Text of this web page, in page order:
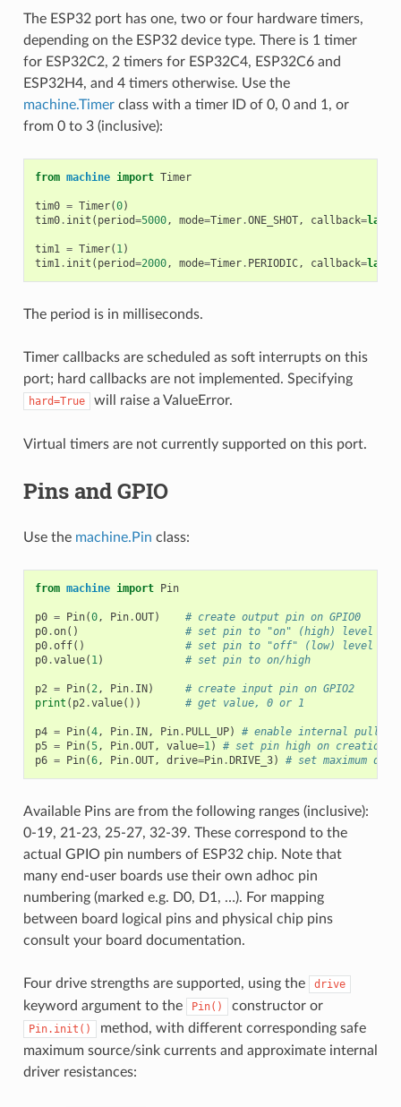
The ESP32 port has one, two or four hardware timers,
depending on the ESP32 device type. There is 1 timer
for ESP32C2, 2 timers for ESP32C4, ESP32C6 and
ESP32H4, and 4 timers otherwise. Use the
machine.Timerclass with a timer ID of 0, 0 and 1, or
from 0 to 3 (inclusive):
from machine import Timer
tim0 = Timer(0)
tim0. init ( period=5000, mode=Timer.ONE_SHOT, callback=
tim1 = Timer( 1)
tim1. init ( period=2000, mode=Timer. PERIODIC, callback=
The period is in milliseconds.
Timer callbacks are scheduled as soft interrupts on this
port; hard callbacks are not implemented. Specifying
hard=True will raise a ValueError.
Virtual timers are not currently supported on this port.
Pins and GPIO
Use the machine.Pin class:
from machine import Pin
p0 = Pin(0, Pin.OUT)
# create output pin on GPIO0
p0.on()
# set pin to "on" (high) level
p0.off()
# set pin to "off" (low) level
p0.value( 1) # set pin to on/high
p2 = Pin(2, Pin. IN )
# create input pin on GPIO2
print ( p2.value()) # get value, 0 or 1
p4 = Pin(4, Pin. IN , Pin. PULL_UP)
# enable internal pull-
p5 = Pin(5, Pin.OUT, value=1)
# set pin high on creation
p6 = Pin(6, Pin.OUT, drive=Pin. DRIVE_3) # set maximum
Available Pins are from the following ranges (inclusive):
0-19, 21-23, 25-27, 32-39. These correspond to the
actual GPIO pin numbers of ESP32 chip. Note that
many end-user boards use their own adhoc pin
numbering (marked e.g. D0, D1, …). For mapping
between board logical pins and physical chip pins
consult your board documentation.
Four drive strengths are supported, using the drive
keyword argument to the Pin() constructor or
Pin.init()
method, with different corresponding safe
maximum source/sink currents and approximate internal
driver resistances: